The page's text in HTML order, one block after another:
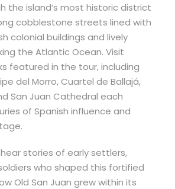
the island’s most historic district
cobblestone streets lined with
colonial buildings and lively
the Atlantic Ocean. Visit
featured in the tour, including
del Morro, Cuartel de Ballajá,
San Juan Cathedral each
of Spanish influence and
stories of early settlers,
who shaped this fortified
Old San Juan grew within its